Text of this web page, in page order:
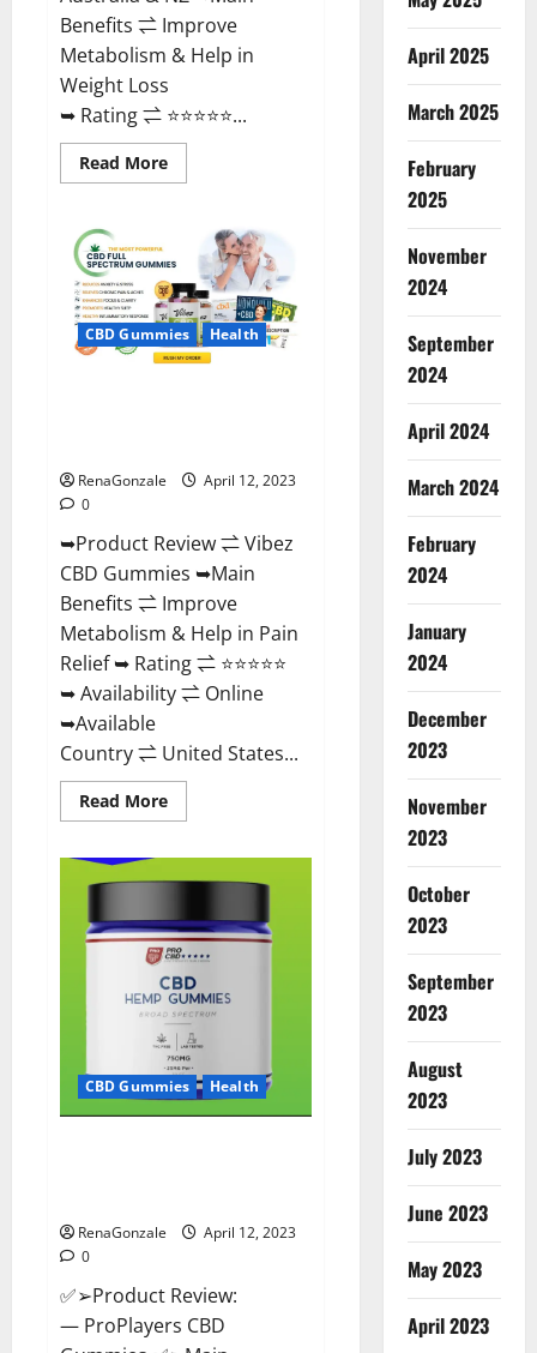
Benefits ⇌ Improve
Metabolism & Help in
Weight Loss
➥ Rating ⇌ ⭐⭐⭐⭐⭐...
Read MoreRead
more
Action
Gummies
Chemist
Warehouse
[Australia
&
NZ]
Reviews?
CBD Gummies Health
RenaGonzale
April 12, 2023
0
➥Product Review ⇌ Vibez
CBD Gummies ➥Main
Benefits ⇌ Improve
Metabolism & Help in Pain
Relief ➥ Rating ⇌ ⭐⭐⭐⭐⭐
➥ Availability ⇌ Online
➥Available
Country ⇌ United States...
Read MoreRead
more
Gummies
Cost,
Price,
Ingredients
&
Where
To
Buy?
CBD Gummies Health
RenaGonzale
April 12, 2023
0
✅➢Product Review:
— ProPlayers CBD
April 2025
March 2025
February
2025
November
2024
September
2024
April 2024
March 2024
February
2024
January
2024
December
2023
November
2023
October
2023
September
2023
August
2023
July 2023
June 2023
May 2023
April 2023